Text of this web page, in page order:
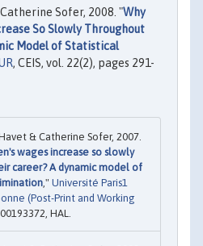
Sofer, 2008. "Why
So Slowly Throughout
Model of Statistical
, CEIS, vol. 22(2), pages 291-
& Catherine Sofer, 2007.
wages increase so slowly
career? A dynamic model of
," Université Paris1
(Post-Print and Working
HAL.